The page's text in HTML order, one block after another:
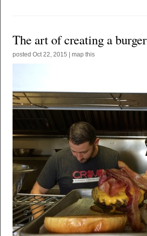
The art of creating a burger
posted Oct 22, 2015 map this